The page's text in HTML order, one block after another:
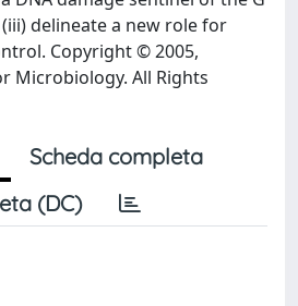
delineate a new role for
Copyright © 2005,
Microbiology. All Rights
Scheda completa
(DC)